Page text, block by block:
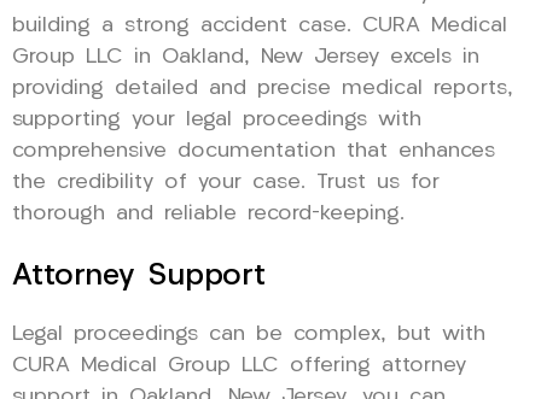
building a strong accident case. CURA Medical
Group LLC in Oakland, New Jersey excels in
providing detailed and precise medical reports,
supporting your legal proceedings with
comprehensive documentation that enhances
the credibility of your case. Trust us for
thorough and reliable record-keeping.
Attorney Support
Legal proceedings can be complex, but with
CURA Medical Group LLC offering attorney